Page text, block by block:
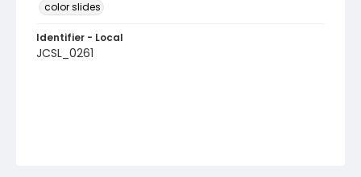
color slides
Identifier - Local
JCSL_0261